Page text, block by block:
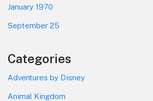
January 1970
September 25
Categories
Adventures by Disney
Animal Kingdom